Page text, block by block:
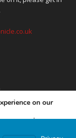
AI POLICY
on our
are using or